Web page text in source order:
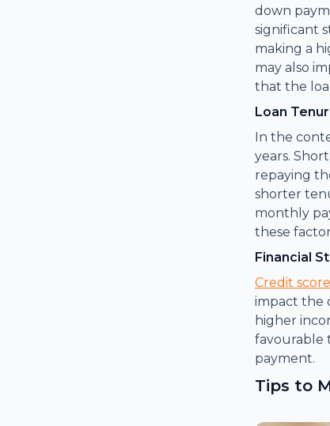
down
significant
making a
may also
that the
Loan
In the
years.
repaying
shorter
monthly
these
Financial
Credit score
impact the
higher
favourable
payment.
Tips to